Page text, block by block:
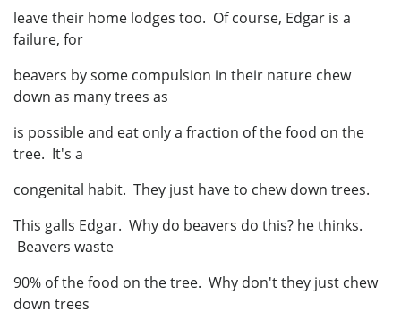
leave their home lodges too. Of course, Edgar is a
failure, for
beavers by some compulsion in their nature chew
down as many trees as
is possible and eat only a fraction of the food on the
tree. It's a
congenital habit. They just have to chew down trees.
This galls Edgar. Why do beavers do this? he thinks.
Beavers waste
90% of the food on the tree. Why don't they just chew
down trees